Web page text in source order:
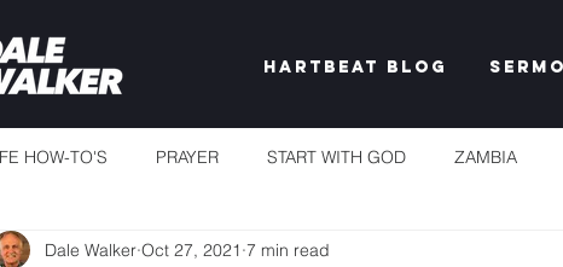
Hartbeat Blog
HOW-TO'S PRAYER START WITH GOD ZAMBIA
EVENTS MISSIONS TAKE HEART
Dale Walker Oct 27, 2021 7 min read